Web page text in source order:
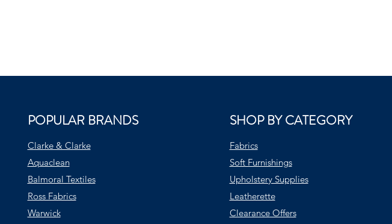
POPULAR BRANDS
Clarke & Clarke
Aquaclean
Balmoral Textiles
Ross Fabrics
Warwick
SHOP BY CATEGORY
Fabrics
Soft Furnishings
Upholstery Supplies
Leatherette
Clearance Offers